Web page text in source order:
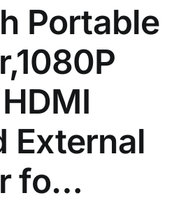
Portable
External
fo…